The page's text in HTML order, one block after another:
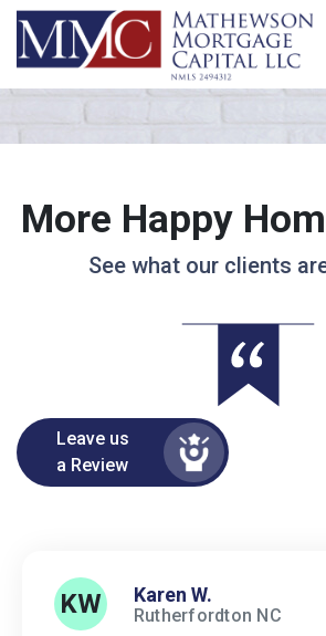
More Happy
See what our clients
Leave us
a Review
KW Karen W.
Rutherfordton NC